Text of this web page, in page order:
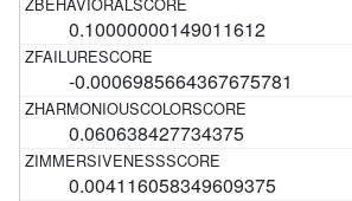
0.10000000149011612
-0.0006985664367675781
0.060638427734375
0.004116058349609375